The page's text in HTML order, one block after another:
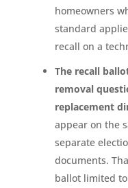
homeowners
standard
recall on a
The recall
removal
replacement
appear on the
separate
documents.
ballot limited